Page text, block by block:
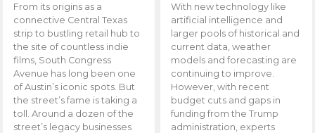
From its origins as a
connective Central Texas
strip to bustling retail hub to
the site of countless indie
films, South Congress
Avenue has long been one
of Austin’s iconic spots. But
the street’s fame is taking a
toll. Around a dozen of the
street’s legacy businesses
With new technology like
artificial intelligence and
larger pools of historical and
current data, weather
models and forecasting are
continuing to improve.
However, with recent
budget cuts and gaps in
funding from the Trump
administration, experts